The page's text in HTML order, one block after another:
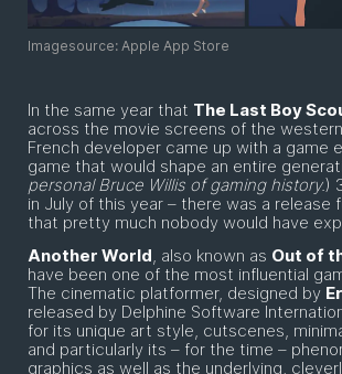
Imagesource: Apple App Store
In the same year that The Last Boy
across the movie screens of the
French developer came up with a game
game that would shape an entire
personal Bruce Willis of gaming history.)
in July of this year – there was a release
that pretty much nobody would have
Another World, also known as Out of
have been one of the most influential
The cinematic platformer, designed by
released by Delphine Software
for its unique art style, cutscenes,
and particularly its – for the time –
graphics as well as the underlying,